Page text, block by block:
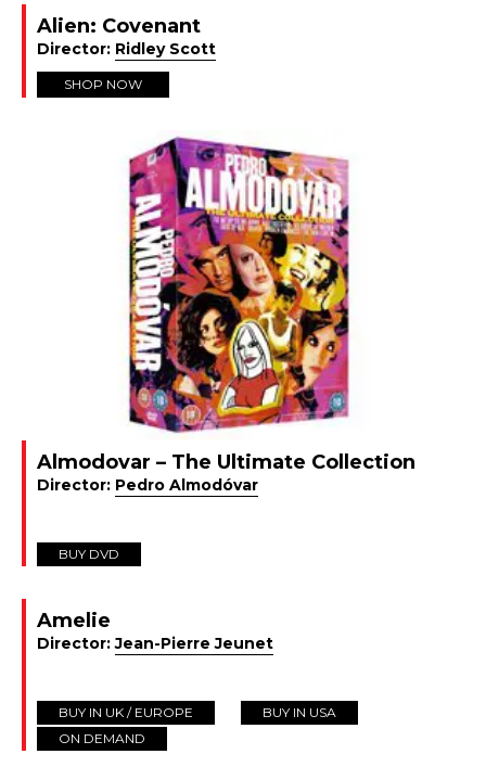
Alien: Covenant
Director: Ridley Scott
SHOP NOW
Almodovar – The Ultimate Collection
Director: Pedro Almodóvar
BUY DVD
Amelie
Director:Jean-Pierre Jeunet
BUY IN UK / EUROPE
BUY IN USA
ON DEMAND